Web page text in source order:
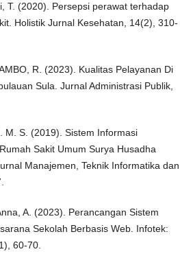
T. (2020). Persepsi perawat terhadap
Holistik Jurnal Kesehatan, 14(2), 310-
R. (2023). Kualitas Pelayanan Di
Sula. Jurnal Administrasi Publik,
M. S. (2019). Sistem Informasi
Sakit Umum Surya Husadha
Manajemen, Teknik Informatika dan
A. (2023). Perancangan Sistem
Sekolah Berbasis Web. Infotek:
60-70.